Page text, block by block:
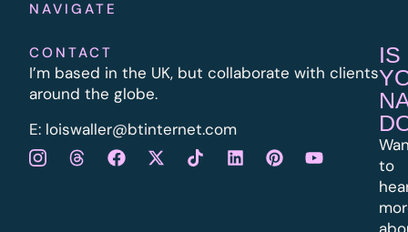
NAVIGATE
CONTACT
I’m based in the UK, but collaborate with clients
around the globe.
E: loiswaller@btinternet.com
IS
to